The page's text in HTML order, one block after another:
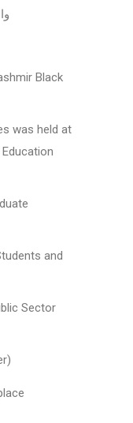
Black
was held at
and
Sector